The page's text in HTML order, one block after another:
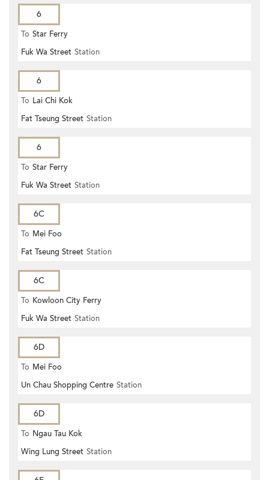
6
To Star Ferry
Fuk Wa Street Station
6
To Lai Chi Kok
Fat Tseung Street Station
6
To Star Ferry
Fuk Wa Street Station
6C
To Mei Foo
Fat Tseung Street Station
6C
To Kowloon City Ferry
Fuk Wa Street Station
6D
To Mei Foo
Un Chau Shopping Centre Station
6D
To Ngau Tau Kok
Wing Lung Street Station